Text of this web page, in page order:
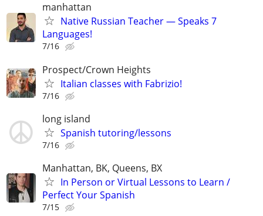
manhattan
Native Russian Teacher — Speaks 7
Languages!
7/16
Prospect/Crown Heights
Italian classes with Fabrizio!
7/16
long island
Spanish tutoring/lessons
7/16
Manhattan, BK, Queens, BX
In Person or Virtual Lessons to Learn /
Perfect Your Spanish
7/15